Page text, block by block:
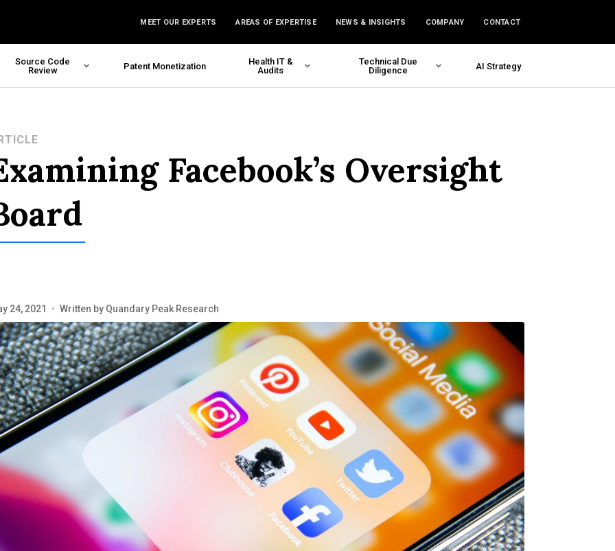
MEET OUR EXPERTS AREAS OF EXPERTISE NEWS & INSIGHTS COMPANY CONTACT
Source Code
Review
Patent Monetization
Health IT &
Audits
Technical Due
Diligence
AI Strategy
Facebook’s Oversight
24, 2021 • Written by Quandary Peak Research